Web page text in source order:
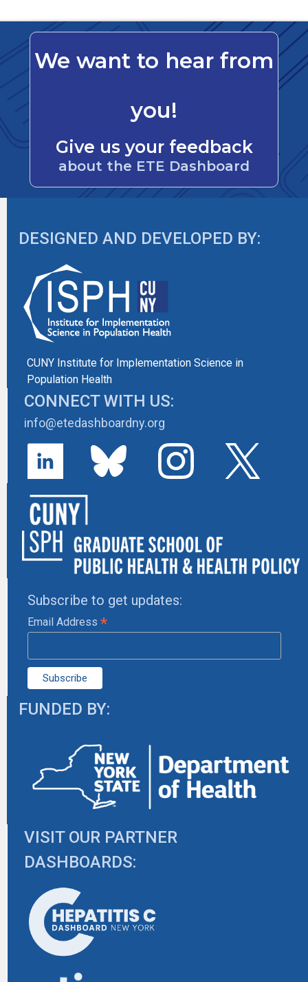
We want to hear from
you!
Give us your feedback
about the ETE Dashboard
DESIGNED AND DEVELOPED BY:
CUNY Institute for Implementation Science in
Population Health
CONNECT WITH US:
info@etedashboardny.org
Subscribe to get updates:
Email Address *
FUNDED BY:
VISIT OUR PARTNER
DASHBOARDS: